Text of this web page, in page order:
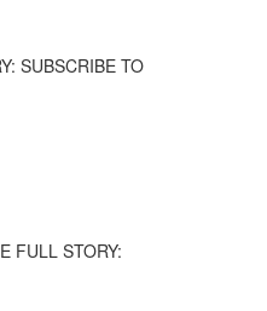
SUBSCRIBE TO
FULL STORY: